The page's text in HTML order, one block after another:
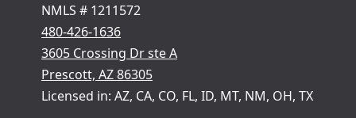
NMLS # 1211572
480-426-1636
3605 Crossing Dr ste A
Prescott, AZ 86305
Licensed in: AZ, CA, CO, FL, ID, MT, NM, OH, TX